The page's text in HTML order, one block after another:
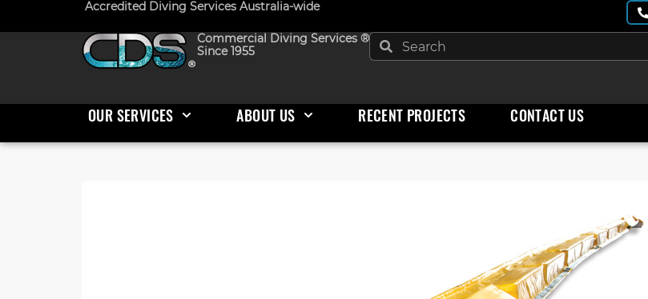
Accredited Diving Services Australia-wide
Commercial Diving Services ®
Since 1955
OUR SERVICES ABOUT US RECENT PROJECTS CONTACT US